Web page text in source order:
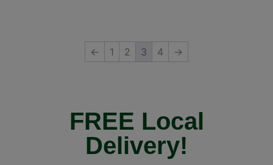
← 1 2 3 4 →
FREE Local
Delivery!